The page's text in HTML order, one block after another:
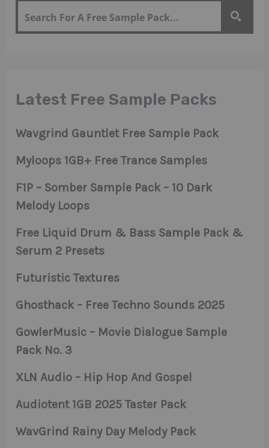
Latest Free Sample Packs
Wavgrind Gauntlet Free Sample Pack
Myloops 1GB+ Free Trance Samples
F1P – Somber Sample Pack – 10 Dark
Melody Loops
Free Liquid Drum & Bass Sample Pack &
Serum 2 Presets
Futuristic Textures
Ghosthack – Free Techno Sounds 2025
GowlerMusic – Movie Dialogue Sample
Pack No. 3
XLN Audio – Hip Hop And Gospel
Audiotent 1GB 2025 Taster Pack
WavGrind Rainy Day Melody Pack